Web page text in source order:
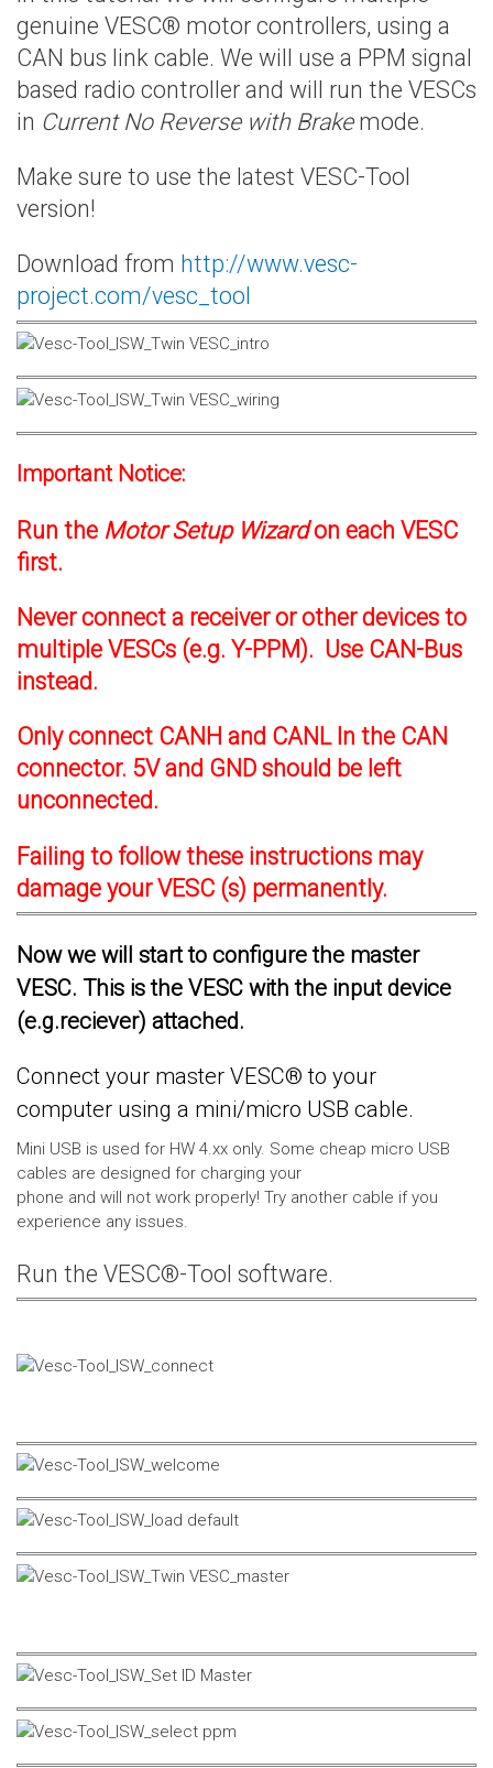
genuine VESC® motor controllers, using a
CAN bus link cable. We will use a PPM signal
based radio controller and will run the VESCs
in Current No Reverse with Brakemode.
Make sure to use the latest VESC-Tool
version!
Download from http://www.vesc-
project.com/vesc_tool
Important Notice:
Run the Motor Setup Wizardon each VESC
first.
Never connect a receiver or other devices to
multiple VESCs (e.g. Y-PPM). Use CAN-Bus
instead.
Only connect CANH and CANL In the CAN
connector. 5V and GND should be left
unconnected.
Failing to follow these instructions may
damage your VESC (s) permanently.
Now we will start to configure the master
VESC. This is the VESC with the input device
(e.g.reciever) attached.
Connect your master VESC® to your
computer using a mini/micro USB cable.
Mini USB is used for HW 4.xx only. Some cheap micro USB
cables are designed for charging your
phone and will not work properly! Try another cable if you
experience any issues.
Run the VESC®-Tool software.